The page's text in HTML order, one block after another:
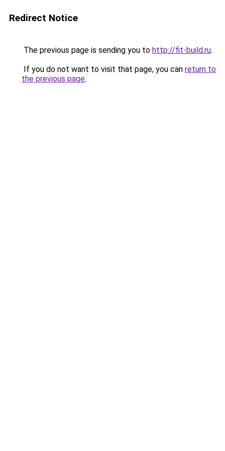
Redirect Notice
The previous page is sending you to http://fit-build.ru.
If you do not want to visit that page, you can return to
the previous page.